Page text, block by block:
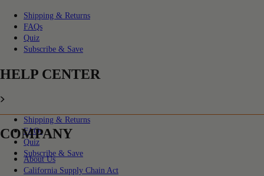
Shipping & Returns
FAQs
Quiz
Subscribe & Save
HELP CENTER
Shipping & Returns
FAQs
Quiz
Subscribe & Save
COMPANY
About Us
California Supply Chain Act